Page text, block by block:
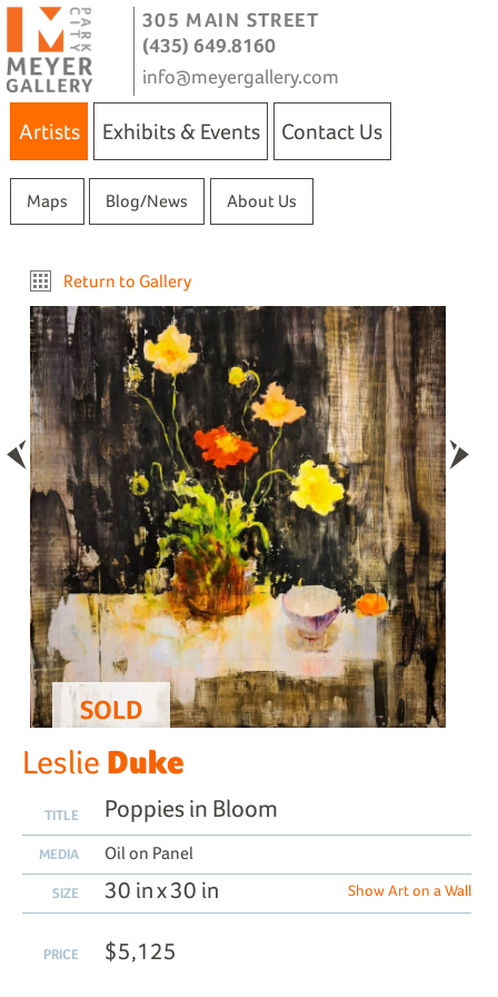
305 MAIN STREET
(435) 649.8160
info@meyergallery.com
Artists Exhibits & Events Contact Us
Maps Blog/News About Us
Return to Gallery
SOLD
Leslie Duke
TITLE Poppies in Bloom
MEDIA Oil on Panel
SIZE 30 in x 30 in Show Art on a Wall
PRICE $5,125